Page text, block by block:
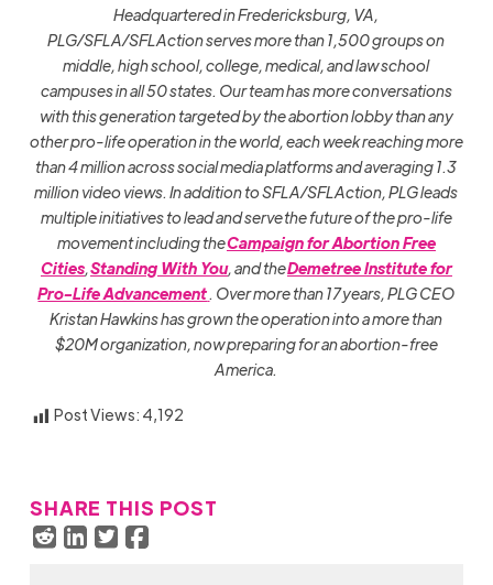
Headquartered in Fredericksburg, VA,
PLG/SFLA/SFLAction serves more than 1,500 groups on
middle, high school, college, medical, and law school
campuses in all 50 states. Our team has more conversations
with this generation targeted by the abortion lobby than any
other pro-life operation in the world, each week reaching more
than 4 million across social media platforms and averaging 1.3
million video views. In addition to SFLA/SFLAction, PLG leads
multiple initiatives to lead and serve the future of the pro-life
movement including theCampaign for Abortion Free
Cities, Standing With You, and theDemetree Institute for
Pro-Life Advancement . Over more than 17 years, PLG CEO
Kristan Hawkins has grown the operation into a more than
$20M organization, now preparing for an abortion-free
America.
Post Views: 4,192
SHARE THIS POST